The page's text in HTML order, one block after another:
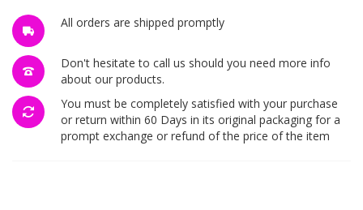
All orders are shipped promptly
Don't hesitate to call us should you need more info
about our products.
You must be completely satisfied with your purchase
or return within 60 Days in its original packaging for a
prompt exchange or refund of the price of the item